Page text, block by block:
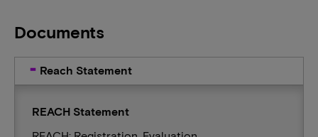
Documents
Reach Statement
REACH Statement